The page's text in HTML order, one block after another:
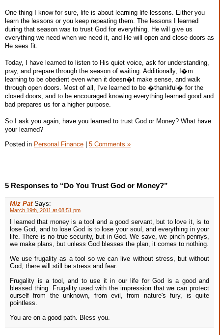
One thing I know for sure, life is about learning life-lessons. Either you
learn the lessons or you keep repeating them. The lessons I learned
during that season was to trust God for everything. He will give us
everything we need when we need it, and He will open and close doors as
He sees fit.
Today, I have learned to listen to His quiet voice, ask for understanding,
pray, and prepare through the season of waiting. Additionally, I�m
learning to be obedient even when it doesn�t make sense, and walk
through open doors. Most of all, I've learned to be �thankful� for the
closed doors, and to be encouraged knowing everything learned good and
bad prepares us for a higher purpose.
So I ask you again, have you learned to trust God or Money? What have
your learned?
Posted in Personal Finance | 5 Comments »
5 Responses to “Do You Trust God or Money?”
Miz Pat Says:
March 19th, 2011 at 08:51 pm
I learned that money is a tool and a good servant, but to love it, is to
lose God, and to lose God is to lose your soul, and everything in your
life. There is no true security, but in God. We save, we pinch pennys,
we make plans, but unless God blesses the plan, it comes to nothing.
We use frugality as a tool so we can live without stress, but without
God, there will still be stress and fear.
Frugality is a tool, and to use it in our life for God is a good and
blessed thing. Frugality used with the impression that we can protect
ourself from the unknown, from evil, from nature's fury, is quite
pointless.
You are on a good path. Bless you.